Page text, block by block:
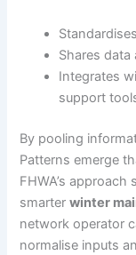
Shares data
Integrates
support
By pooling
Patterns emerge
FHWA’s
smarterwinter
network operator
normalise inputs